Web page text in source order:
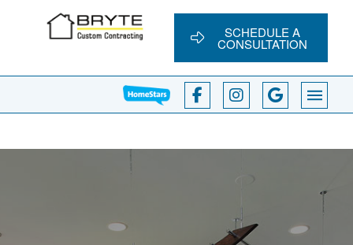
SCHEDULE A
CONSULTATION